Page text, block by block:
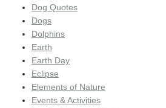
Dog Quotes
Dogs
Dolphins
Earth
Earth Day
Eclipse
Elements of Nature
Events & Activities